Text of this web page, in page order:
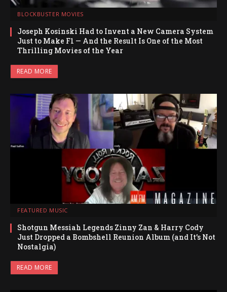
BLOCKBUSTER MOVIES
Joseph Kosinski Had to Invent a New Camera System
Just to Make F1 — And the Result Is One of the Most
Thrilling Movies of the Year
READ MORE
FEATURED MUSIC
Shotgun Messiah Legends Zinny Zan & Harry Cody
Just Dropped a Bombshell Reunion Album (and It’s Not
Nostalgia)
READ MORE